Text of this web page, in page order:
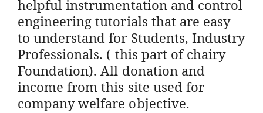
helpful instrumentation and control
engineering tutorials that are easy
to understand for Students, Industry
Professionals. ( this part of chairy
Foundation). All donation and
income from this site used for
company welfare objective.